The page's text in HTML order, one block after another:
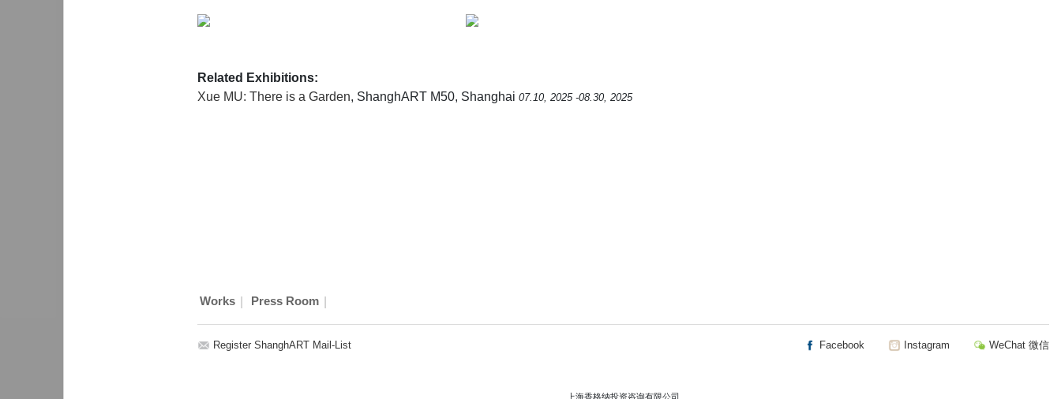
Related Exhibitions:
Xue MU: There is a Garden, ShanghART M50, Shanghai 07.10, 2025 -08.30, 2025
Works Press Room
Register ShanghART Mail-List Facebook Instagram WeChat 微信
上海香格纳投资咨询有限公司